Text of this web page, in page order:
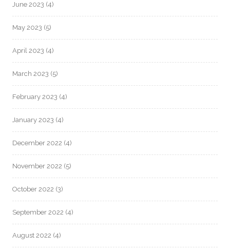
June 2023 (4)
May 2023 (5)
April 2023 (4)
March 2023 (5)
February 2023 (4)
January 2023 (4)
December 2022 (4)
November 2022 (5)
October 2022 (3)
September 2022 (4)
August 2022 (4)